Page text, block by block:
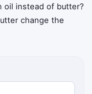
oil instead of butter?
change the